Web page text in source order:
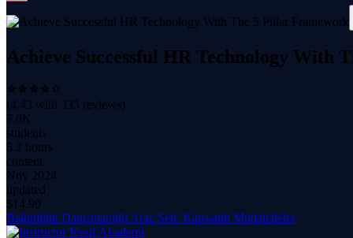
Achieve Successful HR Technology With
(4.43 with 335 reviews)
7.6K
students
5.2 hours
content
Nov 2024
updated
$ 14.99
Bağımlılık Danışmanlığı Araç Seti: Kapsamlı Müdahaleler